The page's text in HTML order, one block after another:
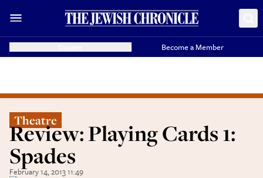
Become a Member
Theatre
Review: Playing Cards 1:
Spades
February 14, 2013 11:49